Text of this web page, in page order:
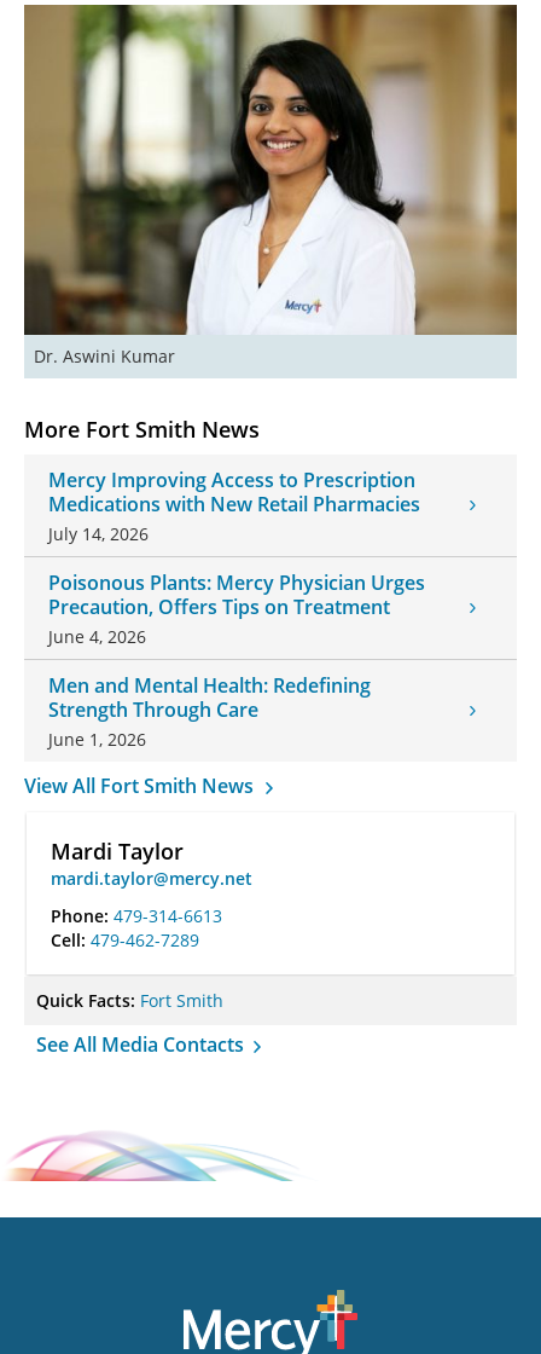
More Fort Smith News
Mercy Improving Access to Prescription
Medications with New Retail Pharmacies
July 14, 2026
Poisonous Plants: Mercy Physician Urges
Precaution, Offers Tips on Treatment
June 4, 2026
Men and Mental Health: Redefining
Strength Through Care
June 1, 2026
View All Fort Smith News
Mardi Taylor
mardi.taylor@mercy.net
Phone: 479-314-6613
Cell: 479-462-7289
Quick Facts: Fort Smith
See All Media Contacts
Dr. Aswini Kumar